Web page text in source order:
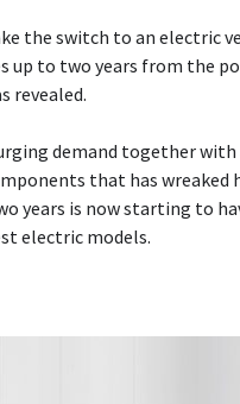
the switch to an electric
up to two years from the
revealed.
demand together
that has wreaked
years is now starting to
electric models.